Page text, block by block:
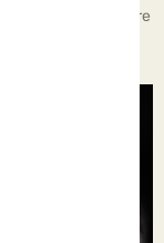
relationships are